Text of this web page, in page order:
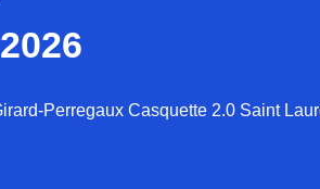
Perregaux Casquette 2.0 Saint